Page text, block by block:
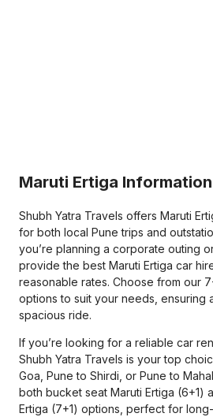
Maruti Ertiga Information
Shubh Yatra Travels offers Maruti
for both local Pune trips and
you’re planning a corporate outing
provide the best Maruti Ertiga car
reasonable rates. Choose from our
options to suit your needs, ensuring
spacious ride.
If you’re looking for a reliable car
Shubh Yatra Travels is your top
Goa, Pune to Shirdi, or Pune to
both bucket seat Maruti Ertiga (6+1)
Ertiga (7+1) options, perfect for